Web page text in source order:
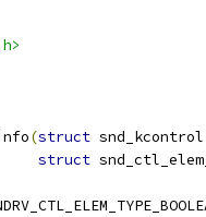
(struct
struct